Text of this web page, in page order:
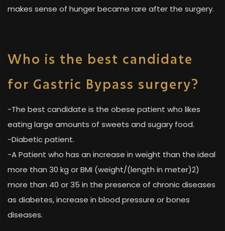
makes sense of hunger became rare after the surgery.
Who is the best candidate
for Gastric Bypass surgery?
-The best candidate is the obese patient who likes
eating large amounts of sweets and sugary food.
-Diabetic patient.
-A Patient who has an increase in weight than the ideal
more than 30 kg or BMI (weight/(length in meter)2)
more than 40 or 35 in the presence of chronic diseases
as diabetes, increase in blood pressure or bones
diseases.